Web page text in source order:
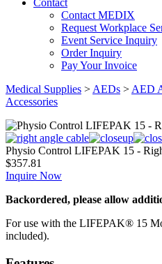
Contact
Contact MEDIX
Request Workplace
Event Service Inquiry
Order Inquiry
Pay Your Invoice
Medical Supplies > AEDs > AED
Accessories
Physio Control LIFEPAK 15 -
$357.81
Inquire Now
Backordered, please allow
For use with the LIFEPAK® 15
included).